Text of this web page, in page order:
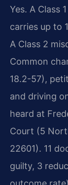
Yes. A Class
carries up to
A Class 2
Common
18.2-57),
and driving
heard at
Court (5
22601). 11
guilty, 3